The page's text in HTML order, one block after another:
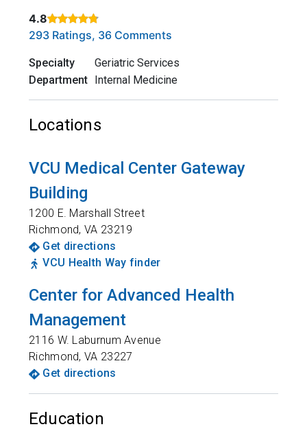
4.8
Rated 4.8 out of 5 stars based on
293 Ratings, 36 Comments
Specialty
Geriatric Services
Department Internal Medicine
Locations
VCU Medical Center Gateway
Building
1200 E. Marshall Street
Richmond,VA 23219
Get directions
VCU Health Way finder
Center for Advanced Health
Management
2116 W. Laburnum Avenue
Richmond,VA 23227
Get directions
Education